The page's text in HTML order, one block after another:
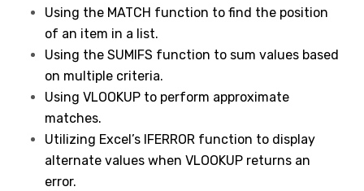
Using the MATCH function to find the position
of an item in a list.
Using the SUMIFS function to sum values based
on multiple criteria.
Using VLOOKUP to perform approximate
matches.
Utilizing Excel’s IFERROR function to display
alternate values when VLOOKUP returns an
error.